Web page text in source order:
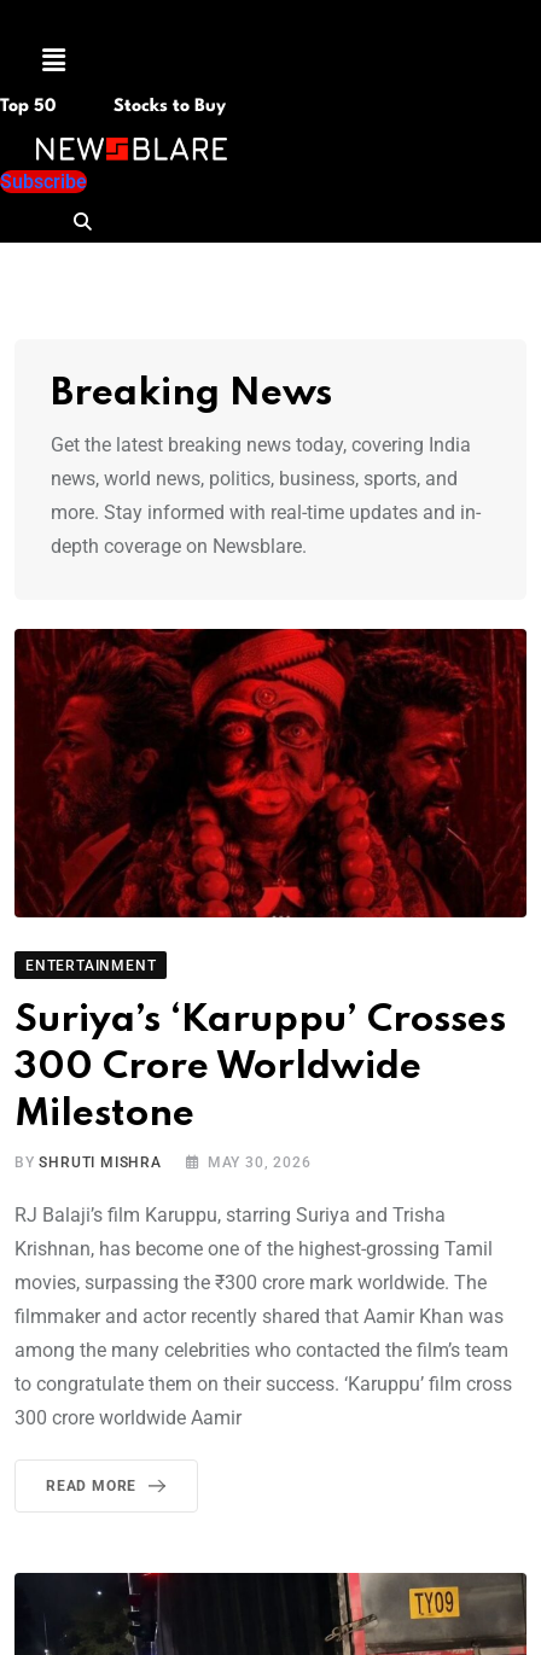
Menu
Top 50 Stocks to Buy
Subscribe
Breaking News
Get the latest breaking news today, covering India
news, world news, politics, business, sports, and
more. Stay informed with real-time updates and in-
depth coverage on Newsblare.
ENTERTAINMENT
Suriya’s ‘Karuppu’ Crosses
300 Crore Worldwide
Milestone
BYSHRUTI MISHRA MAY 30, 2026
RJ Balaji’s film Karuppu, starring Suriya and Trisha
Krishnan, has become one of the highest-grossing Tamil
movies, surpassing the ₹300 crore mark worldwide. The
filmmaker and actor recently shared that Aamir Khan was
among the many celebrities who contacted the film’s team
to congratulate them on their success. ‘Karuppu’ film cross
300 crore worldwide Aamir
READ MORE